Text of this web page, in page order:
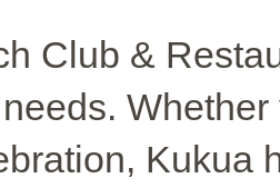
Club &
Kukua